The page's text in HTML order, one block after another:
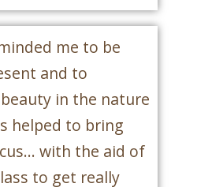
me to be
and to
in the nature
helped to bring
with the aid of
to get really